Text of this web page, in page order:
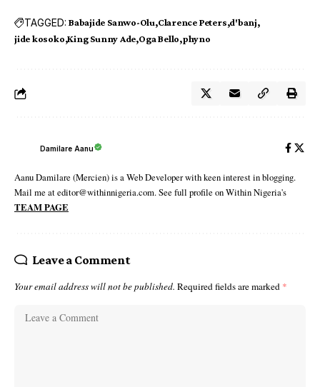
TAGGED: Babajide Sanwo-Olu Clarence Peters d'banj
jide kosoko King Sunny Ade Oga Bello phyno
Damilare Aanu
Aanu Damilare (Mercien) is a Web Developer with keen interest in blogging.
Mail me at editor@withinnigeria.com. See full profile on Within Nigeria's
TEAM PAGE
Leave a Comment
Your email address will not be published. Required fields are marked *